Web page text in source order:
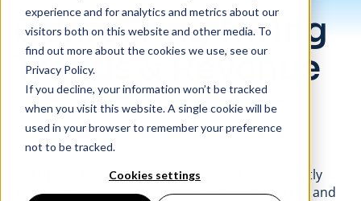
experience and for analytics and metrics about our
visitors both on this website and other media. To
find out more about the cookies we use, see our
Privacy Policy.
If you decline, your information won’t be tracked
when you visit this website. A single cookie will be
used in your browser to remember your preference
not to be tracked.
Cookies settings
Comparing Hiring
Trends & Revenue
Company|Enterprise|Capital Markets
LinkUp job market data, collected daily and directly
from company websites, contains both historical and